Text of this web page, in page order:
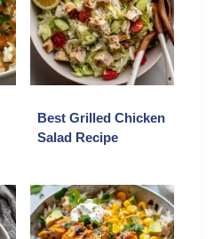
Best Grilled Chicken
Salad Recipe